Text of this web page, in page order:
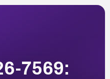
7569: